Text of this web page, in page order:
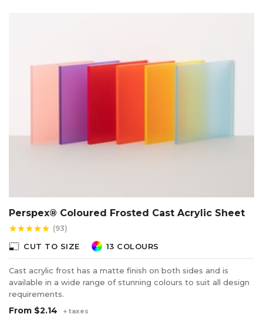
Perspex® Coloured Frosted Cast Acrylic Sheet
starstarstarstarstar (93)
photo_size_select_small CUT TO SIZE 13 COLOURS
Cast acrylic frost has a matte finish on both sides and is
available in a wide range of stunning colours to suit all design
requirements.
From $2.14 + taxes